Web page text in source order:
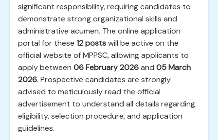
significant responsibility, requiring candidates to
demonstrate strong organizational skills and
administrative acumen. The online application
portal for these 12 postswill be active on the
official website of MPPSC, allowing applicants to
apply between 06 February 2026and 05 March
2026. Prospective candidates are strongly
advised to meticulously read the official
advertisement to understand all details regarding
eligibility, selection procedure, and application
guidelines.